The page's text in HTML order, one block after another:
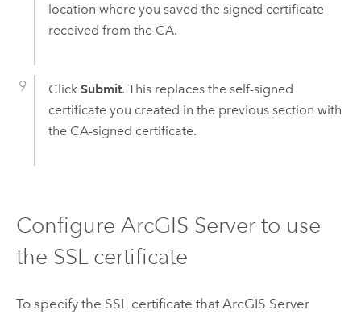
location where you saved the signed certificate
received from the CA.
Click Submit. This replaces the self-signed
certificate you created in the previous section with
the CA-signed certificate.
Configure ArcGIS Server to use
the SSL certificate
To specify the SSL certificate that ArcGIS Server